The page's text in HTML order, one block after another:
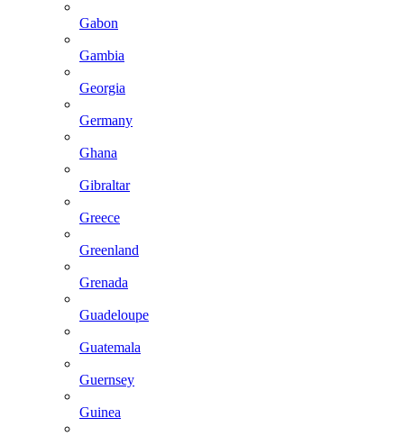
Gabon
Gambia
Georgia
Germany
Ghana
Gibraltar
Greece
Greenland
Grenada
Guadeloupe
Guatemala
Guernsey
Guinea